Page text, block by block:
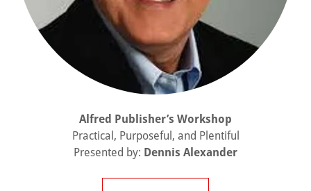
Alfred Publisher’s Workshop
Practical, Purposeful, and Plentiful
Presented by: Dennis Alexander